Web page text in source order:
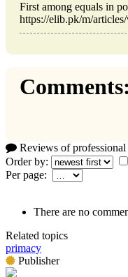
First among equals in
https://elib.pk/m/
Comments:
Reviews of professional
Order by:
Per page:
There are no
Related topics
primacy
Publisher